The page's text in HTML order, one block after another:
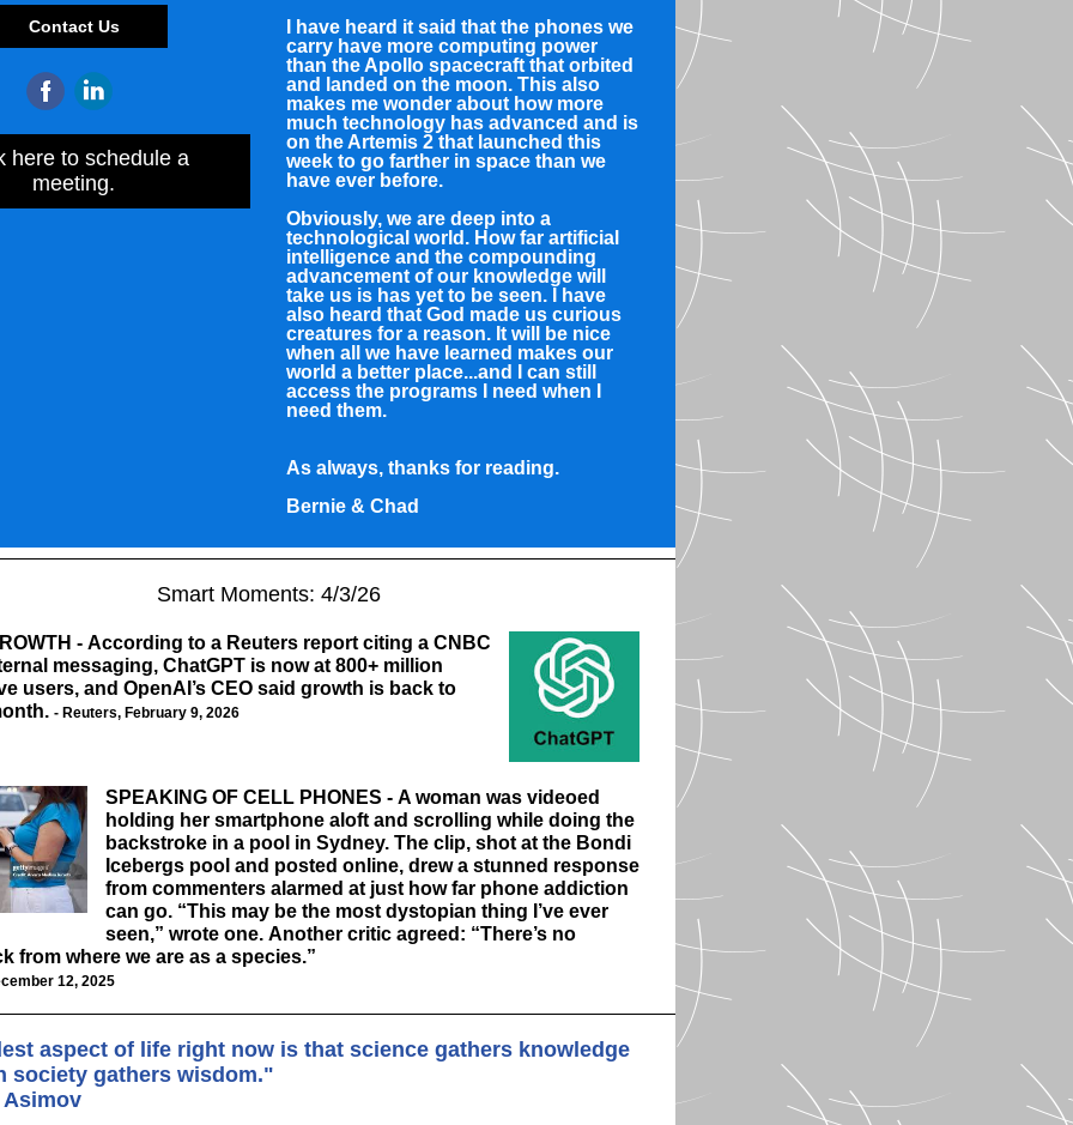
Contact Us
here to schedule a
meeting.
I have heard it said that the phones we
carry have more computing power
than the Apollo spacecraft that orbited
and landed on the moon. This also
makes me wonder about how more
much technology has advanced and is
on the Artemis 2 that launched this
week to go farther in space than we
have ever before.
Obviously, we are deep into a
technological world. How far artificial
intelligence and the compounding
advancement of our knowledge will
take us is has yet to be seen. I have
also heard that God made us curious
creatures for a reason. It will be nice
when all we have learned makes our
world a better place...and I can still
access the programs I need when I
need them.
As always, thanks for reading.
Bernie & Chad
Smart Moments: 4/3/26
- According to a Reuters report citing a CNBC
messaging, ChatGPT is now at 800+ million
users, and OpenAI’s CEO said growth is back to
. - Reuters, February 9, 2026
SPEAKING OF CELL PHONES - A woman was videoed
holding her smartphone aloft and scrolling while doing the
backstroke in a pool in Sydney. The clip, shot at the Bondi
Icebergs pool and posted online, drew a stunned response
from commenters alarmed at just how far phone addiction
can go. “This may be the most dystopian thing I’ve ever
seen,” wrote one. Another critic agreed: “There’s no
from where we are as a species.”
12, 2025
aspect of life right now is that science gathers knowledge
society gathers wisdom."
Asimov